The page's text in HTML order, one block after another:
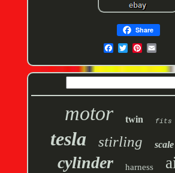
Share
motor twin fits
tesla stirling scale
cylinder harness